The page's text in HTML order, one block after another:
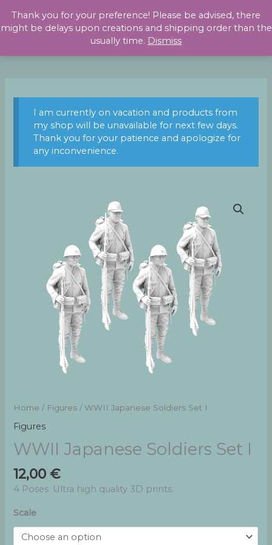
Thank you for your preference! Please be advised, there
might be delays upon creations and shipping order than the
usually time. Dismiss
content
I am currently on vacation and products from
my shop will be unavailable for next few days.
Thank you for your patience and apologize for
any inconvenience.
Home / Figures / WWII Japanese Soldiers Set I
Figures
WWII Japanese Soldiers Set I
12,00€
4 Poses. Ultra high quality 3D prints.
Scale